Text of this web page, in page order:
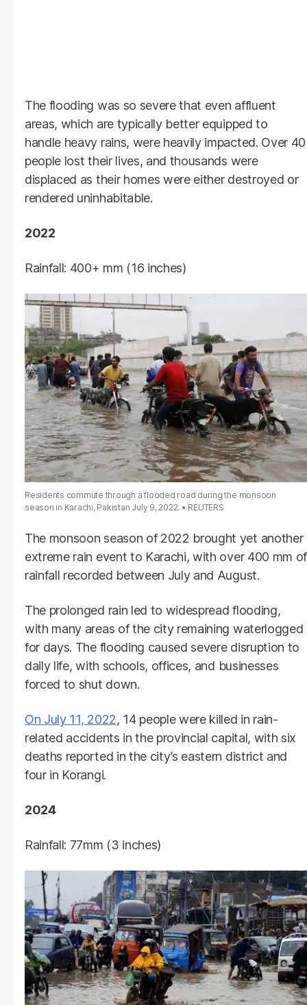
The flooding was so severe that even affluent
areas, which are typically better equipped to
handle heavy rains, were heavily impacted. Over 40
people lost their lives, and thousands were
displaced as their homes were either destroyed or
rendered uninhabitable.
2022
Rainfall: 400+ mm (16 inches)
Residents commute through a flooded road during the monsoon
season in Karachi, Pakistan July 9, 2022.
REUTERS
The monsoon season of 2022 brought yet another
extreme rain event to Karachi, with over 400 mm of
rainfall recorded between July and August.
The prolonged rain led to widespread flooding,
with many areas of the city remaining waterlogged
for days. The flooding caused severe disruption to
daily life, with schools, offices, and businesses
forced to shut down.
On July 11, 2022, 14 people were killed in rain-
related accidents in the provincial capital, with six
deaths reported in the city’s eastern district and
four in Korangi.
2024
Rainfall: 77mm (3 inches)